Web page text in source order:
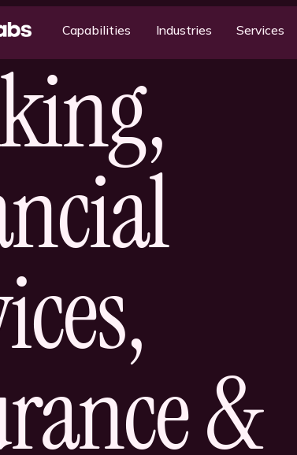
Capabilities Industries Services
&